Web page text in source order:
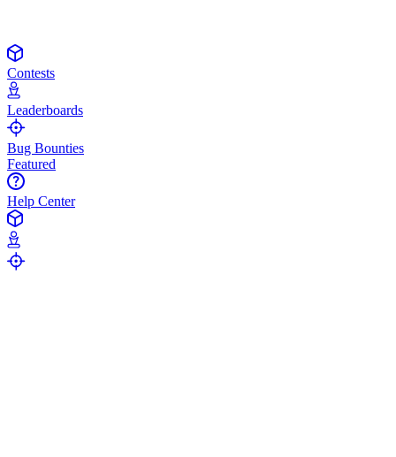
Contests
Leaderboards
Bug Bounties
Featured
Help Center